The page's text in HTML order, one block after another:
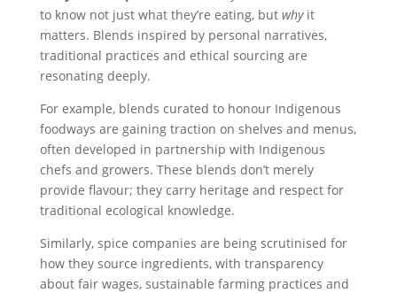
to know not just what they’re eating, but whyit
matters. Blends inspired by personal narratives,
traditional practices and ethical sourcing are
resonating deeply.
For example, blends curated to honour Indigenous
foodways are gaining traction on shelves and menus,
often developed in partnership with Indigenous
chefs and growers. These blends don’t merely
provide flavour; they carry heritage and respect for
traditional ecological knowledge.
Similarly, spice companies are being scrutinised for
how they source ingredients, with transparency
about fair wages, sustainable farming practices and